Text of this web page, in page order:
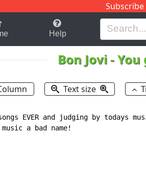
H I J
Help
Bon Jovi-You
Text size
EVER and judging by todays
a bad name!